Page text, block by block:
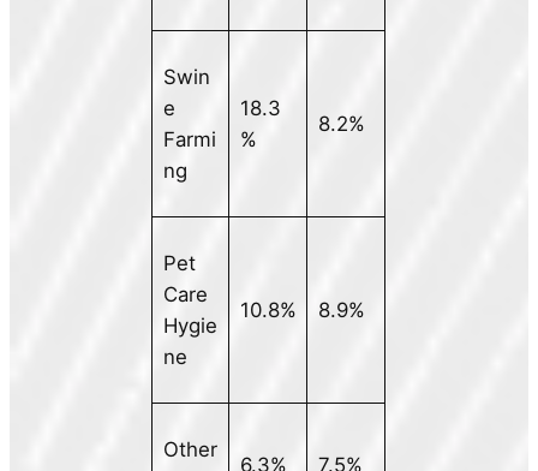
Swin
e
Farmi
ng
18.3
%
8.2%
Pet
Care
Hygie
ne
10.8% 8.9%
Other
6.3% 7.5%